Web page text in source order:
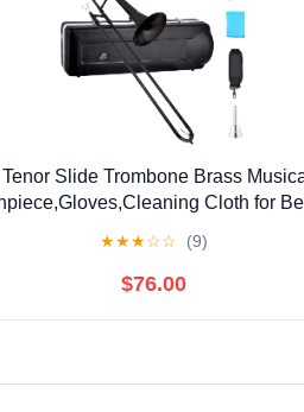
Slide Trombone Brass
Cloth for
★★★☆☆ (9)
$76.00